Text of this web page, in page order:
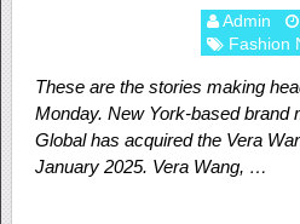
Admin
Fashion
These are the stories making
Monday. New York-based brand
Global has acquired the Vera
January 2025. Vera Wang, …